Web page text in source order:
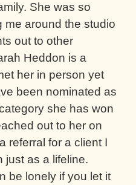
She was so
me around the studio
out to other
Heddon is a
her in person yet
been nominated as
she has won
out to her on
referral for a client I
just as a lifeline.
be lonely if you let it